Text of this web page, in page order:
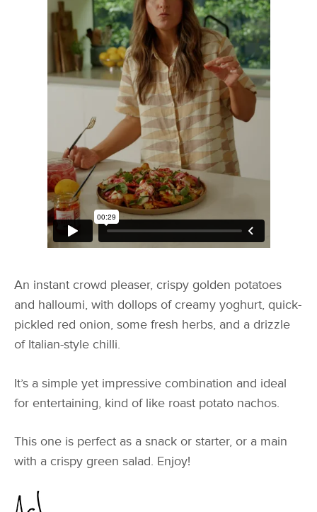
An instant crowd pleaser, crispy golden potatoes
and halloumi, with dollops of creamy yoghurt, quick-
pickled red onion, some fresh herbs, and a drizzle
of Italian-style chilli.
It’s a simple yet impressive combination and ideal
for entertaining, kind of like roast potato nachos.
This one is perfect as a snack or starter, or a main
with a crispy green salad. Enjoy!